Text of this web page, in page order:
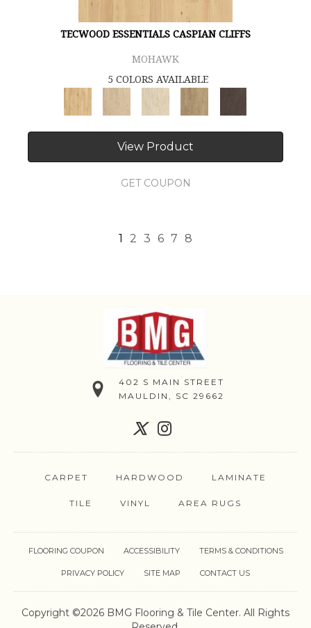
TECWOOD ESSENTIALS CASPIAN CLIFFS
MOHAWK
5 COLORS AVAILABLE
View Product
GET COUPON
1 2 3 6 7 8
402 S MAIN STREET
MAULDIN, SC 29662
CARPET HARDWOOD LAMINATE
TILE VINYL AREA RUGS
Copyright ©2026 BMG Flooring & Tile Center. All Rights
FLOORING COUPON ACCESSIBILITY TERMS & CONDITIONS
PRIVACY POLICY SITE MAP CONTACT US